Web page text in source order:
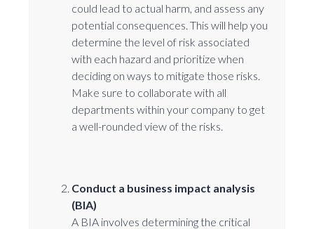
could lead to actual harm, and assess any
potential consequences. This will help you
determine the level of risk associated
with each hazard and prioritize when
deciding on ways to mitigate those risks.
Make sure to collaborate with all
departments within your company to get
a well-rounded view of the risks.
Conduct a business impact analysis
(BIA)
A BIA involves determining the critical